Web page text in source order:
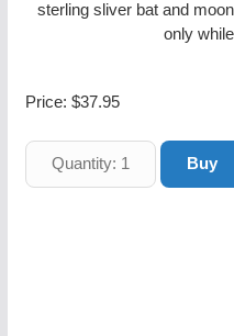
sterling sliver bat and
only
Price: $37.95